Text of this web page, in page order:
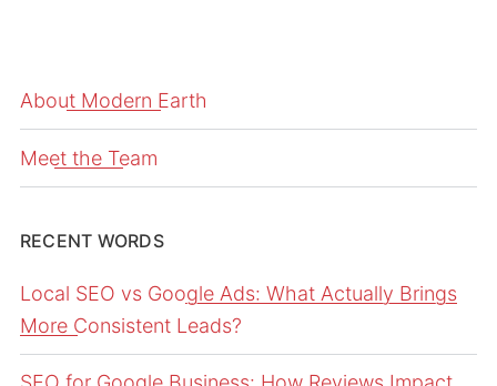
About Modern Earth
Meet the Team
RECENT WORDS
Local SEO vs Google Ads: What Actually Brings
More Consistent Leads?